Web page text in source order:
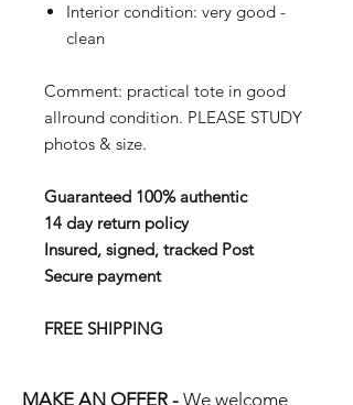
Interior condition: very good -
clean
Comment: practical tote in good
allround condition. PLEASE STUDY
photos & size.
Guaranteed 100% authentic
14 day return policy
Insured, signed, tracked Post
Secure payment
FREE SHIPPING
MAKE AN OFFER - We welcome